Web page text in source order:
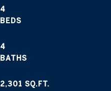
4
4
2,301 SQ.FT.